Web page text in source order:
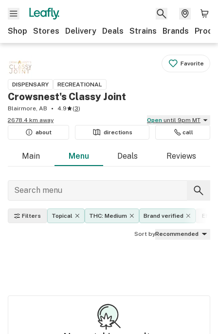
Shop Stores Delivery Deals Strains Brands
Favorite
DISPENSARY RECREATIONAL
Crowsnest's Classy Joint
Blairmore, AB 4.9 (3)
2678.4 km away
Open until 9pm MT
about
directions call
Main Menu Deals Reviews
Filters Topical THC: Medium Brand verified
Sort byRecommended